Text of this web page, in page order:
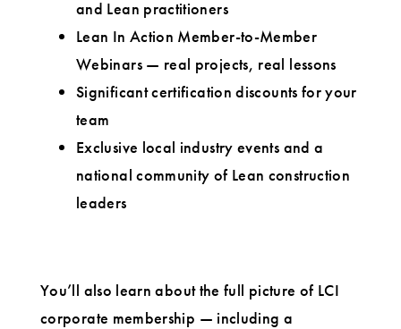
and Lean practitioners
Lean In Action Member-to-Member
Webinars — real projects, real lessons
Significant certification discounts for your
team
Exclusive local industry events and a
national community of Lean construction
leaders
You’ll also learn about the full picture of LCI
corporate membership — including a